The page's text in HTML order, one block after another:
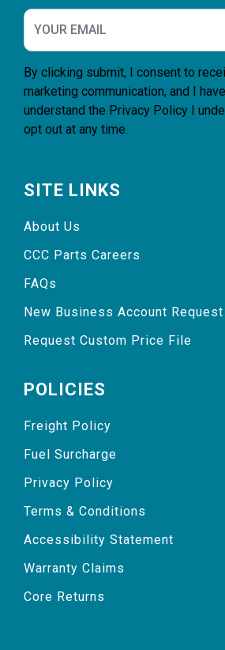
By clicking submit, I consent to
marketing communication, and I
understand the Privacy Policy I
opt out at any time.
SITE LINKS
About Us
CCC Parts Careers
FAQs
New Business Account Request
Request Custom Price File
POLICIES
Freight Policy
Fuel Surcharge
Privacy Policy
Terms & Conditions
Accessibility Statement
Warranty Claims
Core Returns